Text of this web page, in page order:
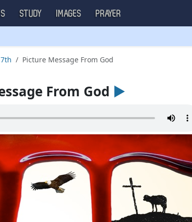
STUDY IMAGES PRAYER
Picture Message From God
From God ►